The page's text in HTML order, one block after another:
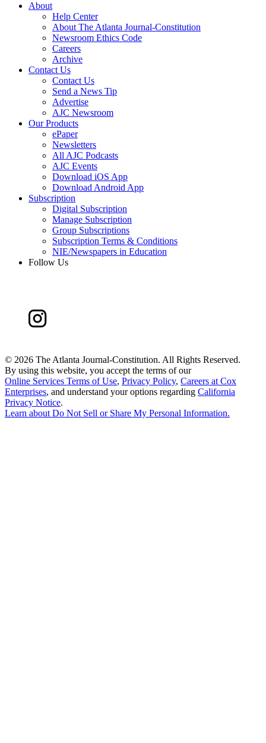
About
Help Center
About The Atlanta Journal-Constitution
Newsroom Ethics Code
Careers
Archive
Contact Us
Contact Us
Send a News Tip
Advertise
AJC Newsroom
Our Products
ePaper
Newsletters
All AJC Podcasts
AJC Events
Download iOS App
Download Android App
Subscription
Digital Subscription
Manage Subscription
Group Subscriptions
Subscription Terms & Conditions
NIE/Newspapers in Education
Follow Us
© 2026 The Atlanta Journal-Constitution. All Rights Reserved.
By using this website, you accept the terms of our
Online Services Terms of Use, Privacy Policy, Careers at Cox
Enterprises, and understand your options regarding California
Privacy Notice.
Learn about Do Not Sell or Share My Personal Information.